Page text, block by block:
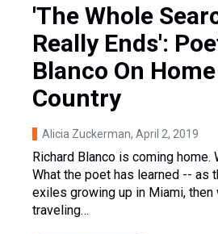
'The Whole
Really Ends':
Blanco On
Country
Alicia Zuckerman, April 2, 2019
Richard Blanco is coming home.
What the poet has learned -- as
exiles growing up in Miami, then
traveling…